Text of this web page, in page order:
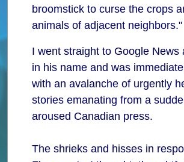
broomstick to curse the crops
animals of adjacent neighbors."
I went straight to Google News
in his name and was
with an avalanche of urgently
stories emanating from a
aroused Canadian press.
The shrieks and hisses in